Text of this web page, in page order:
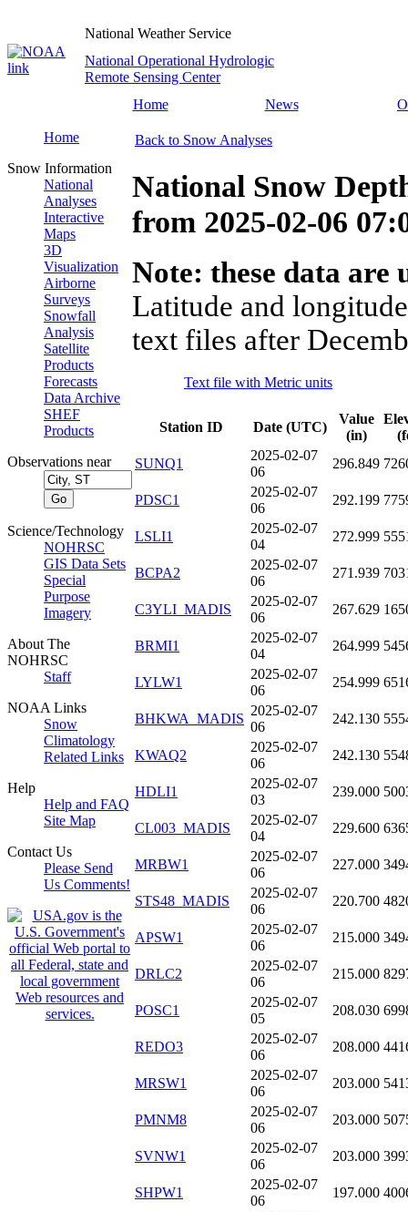
National Weather Service
National Operational Hydrologic
Remote Sensing Center
Home
News
Home
Snow Information
National
Analyses
Interactive
Maps
3D
Visualization
Airborne
Surveys
Snowfall
Analysis
Satellite
Products
Forecasts
Data Archive
SHEF
Products
Observations near
Science/Technology
NOHRSC
GIS Data Sets
Special
Purpose
Imagery
About The
NOHRSC
Staff
NOAA Links
Snow
Climatology
Related Links
Help
Help and FAQ
Site Map
Contact Us
Please Send
Us Comments!
Back to Snow Analyses
National Snow
from 2025-02-06
Note: these data
Latitude and
text files after
Text file with Metric units
Station ID Date (UTC)
Value
(in)
SUNQ1
2025-02-07
06
296.849
PDSC1
2025-02-07
06
292.199
LSLI1
2025-02-07
04
272.999
BCPA2
2025-02-07
06
271.939
C3YLI_MADIS
2025-02-07
06
267.629
BRMI1
2025-02-07
04
264.999
LYLW1
2025-02-07
06
254.999
BHKWA_MADIS
2025-02-07
06
242.130
KWAQ2
2025-02-07
06
242.130
HDLI1
2025-02-07
03
239.000
CL003_MADIS
2025-02-07
04
229.600
MRBW1
2025-02-07
06
227.000
STS48_MADIS
2025-02-07
06
220.700
APSW1
2025-02-07
06
215.000
DRLC2
2025-02-07
06
215.000
POSC1
2025-02-07
05
208.030
REDO3
2025-02-07
06
208.000
MRSW1
2025-02-07
06
203.000
PMNM8
2025-02-07
06
203.000
SVNW1
2025-02-07
06
203.000
SHPW1
2025-02-07
06
197.000